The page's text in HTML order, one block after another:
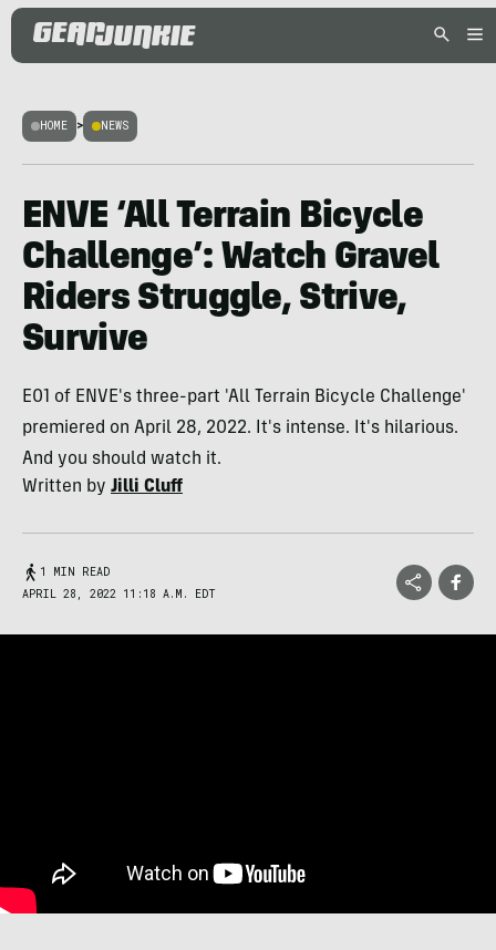
HOME > NEWS
ENVE ‘All Terrain Bicycle
Challenge’: Watch Gravel
Riders Struggle, Strive,
Survive
E01 of ENVE's three-part 'All Terrain Bicycle Challenge'
premiered on April 28, 2022. It's intense. It's hilarious.
And you should watch it.
Written by Jilli Cluff
1 MIN READ
APRIL 28, 2022 11:18 A.M. EDT